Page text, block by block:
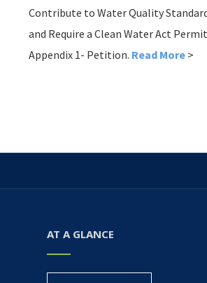
Contribute to Water Quality
and Require a Clean Water Act
Appendix 1- Petition. Read More >
AT A GLANCE